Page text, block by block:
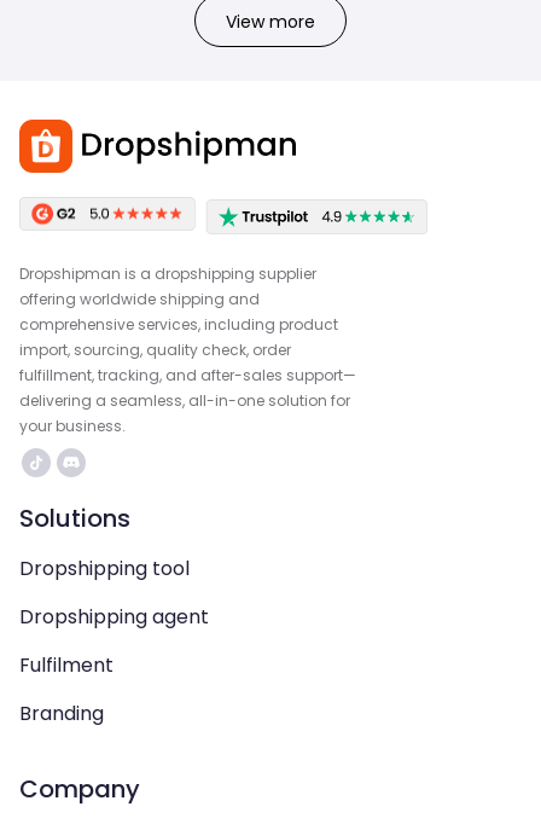
View more
Dropshipman is a dropshipping supplier
offering worldwide shipping and
comprehensive services, including product
import, sourcing, quality check, order
fulfillment, tracking, and after-sales support—
delivering a seamless, all-in-one solution for
your business.
Solutions
Dropshipping tool
Dropshipping agent
Fulfilment
Branding
Company